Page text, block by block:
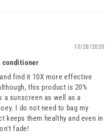
10/28/2020
conditioner
find it 10X more effective
this product is 20%
a sunscreen as well as a
I do not need to bag my
keeps them healthy and even in
fade!